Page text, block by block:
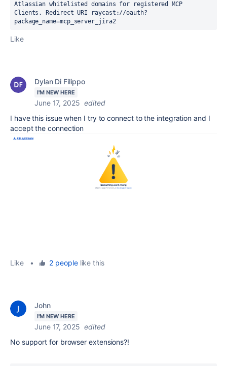
Atlassian whitelisted domains for registered MCP
Clients. Redirect URI raycast://oauth?
package_name=mcp_server_jira2
Like
Dylan Di Filippo
I'M NEW HERE
June 17, 2025 edited
I have this issue when I try to connect to the integration and I
accept the connection
Like • 2 peoplelike this
John
I'M NEW HERE
June 17, 2025 edited
No support for browser extensions?!